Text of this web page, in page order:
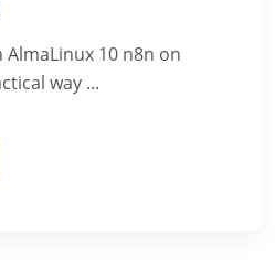
10 n8n on
way ...